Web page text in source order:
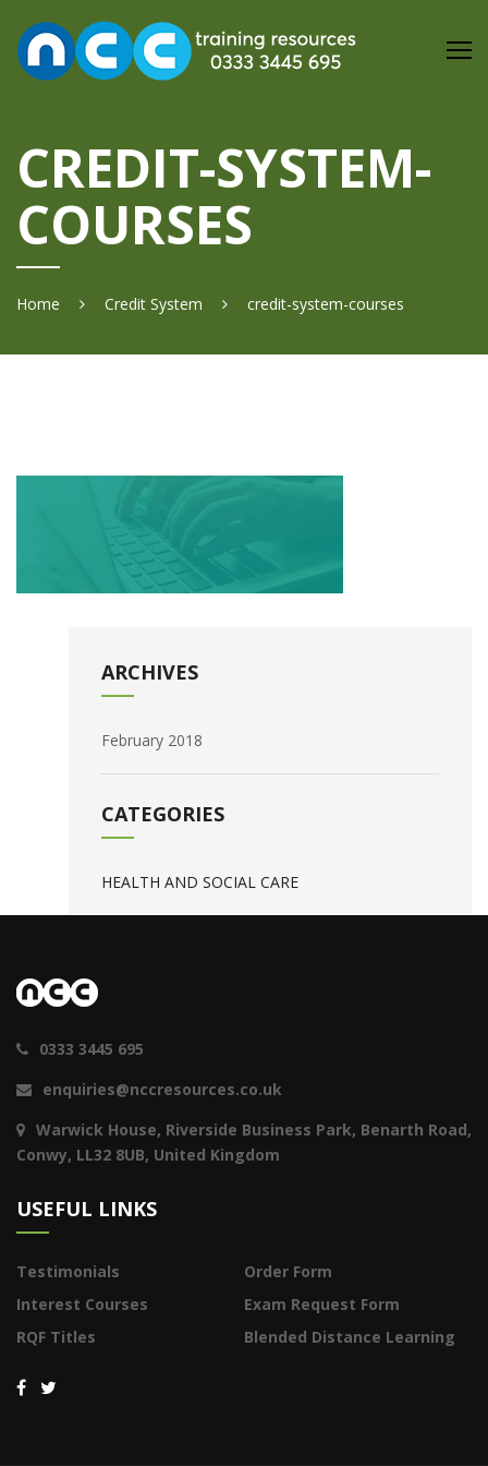
content
CREDIT-SYSTEM-
COURSES
Home Credit System credit-system-courses
ARCHIVES
February 2018
CATEGORIES
HEALTH AND SOCIAL CARE
0333 3445 695
enquiries@nccresources.co.uk
Warwick House, Riverside Business Park, Benarth Road,
Conwy, LL32 8UB, United Kingdom
USEFUL LINKS
Testimonials
Order Form
Interest Courses
Exam Request Form
RQF Titles
Blended Distance Learning